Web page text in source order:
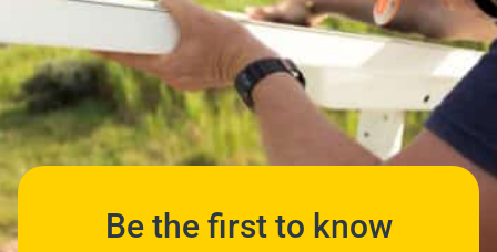
Be the first to know